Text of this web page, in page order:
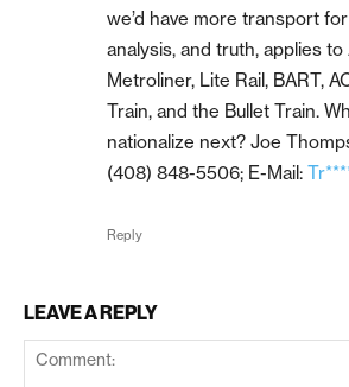
we’d have more transport
analysis, and truth, applies to
Metroliner, Lite Rail, BART,
Train, and the Bullet Train.
nationalize next? Joe
(408) 848-5506; E-Mail:
Reply
LEAVE A REPLY